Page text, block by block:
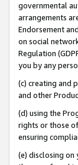
governmental
arrangements
Endorsement
on social
Regulation
you by any
(c) creating and
and other
(d) using the
rights or those
ensuring
(e) disclosing